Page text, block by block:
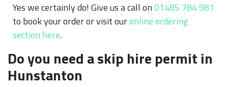
Yes we certainly do! Give us a call on01485 784 981
to book your order or visit ouronline ordering
section here.
Do you need a skip hire permit in
Hunstanton